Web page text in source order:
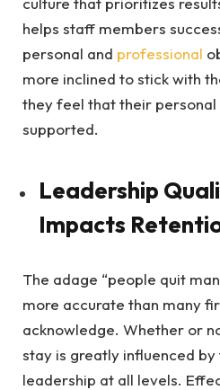
helps staff members
personal and professional
more inclined to stick with
they feel that their personal
supported.
Leadership
Impacts
The adage “people quit
more accurate than many
acknowledge. Whether or
stay is greatly influenced
leadership at all levels.